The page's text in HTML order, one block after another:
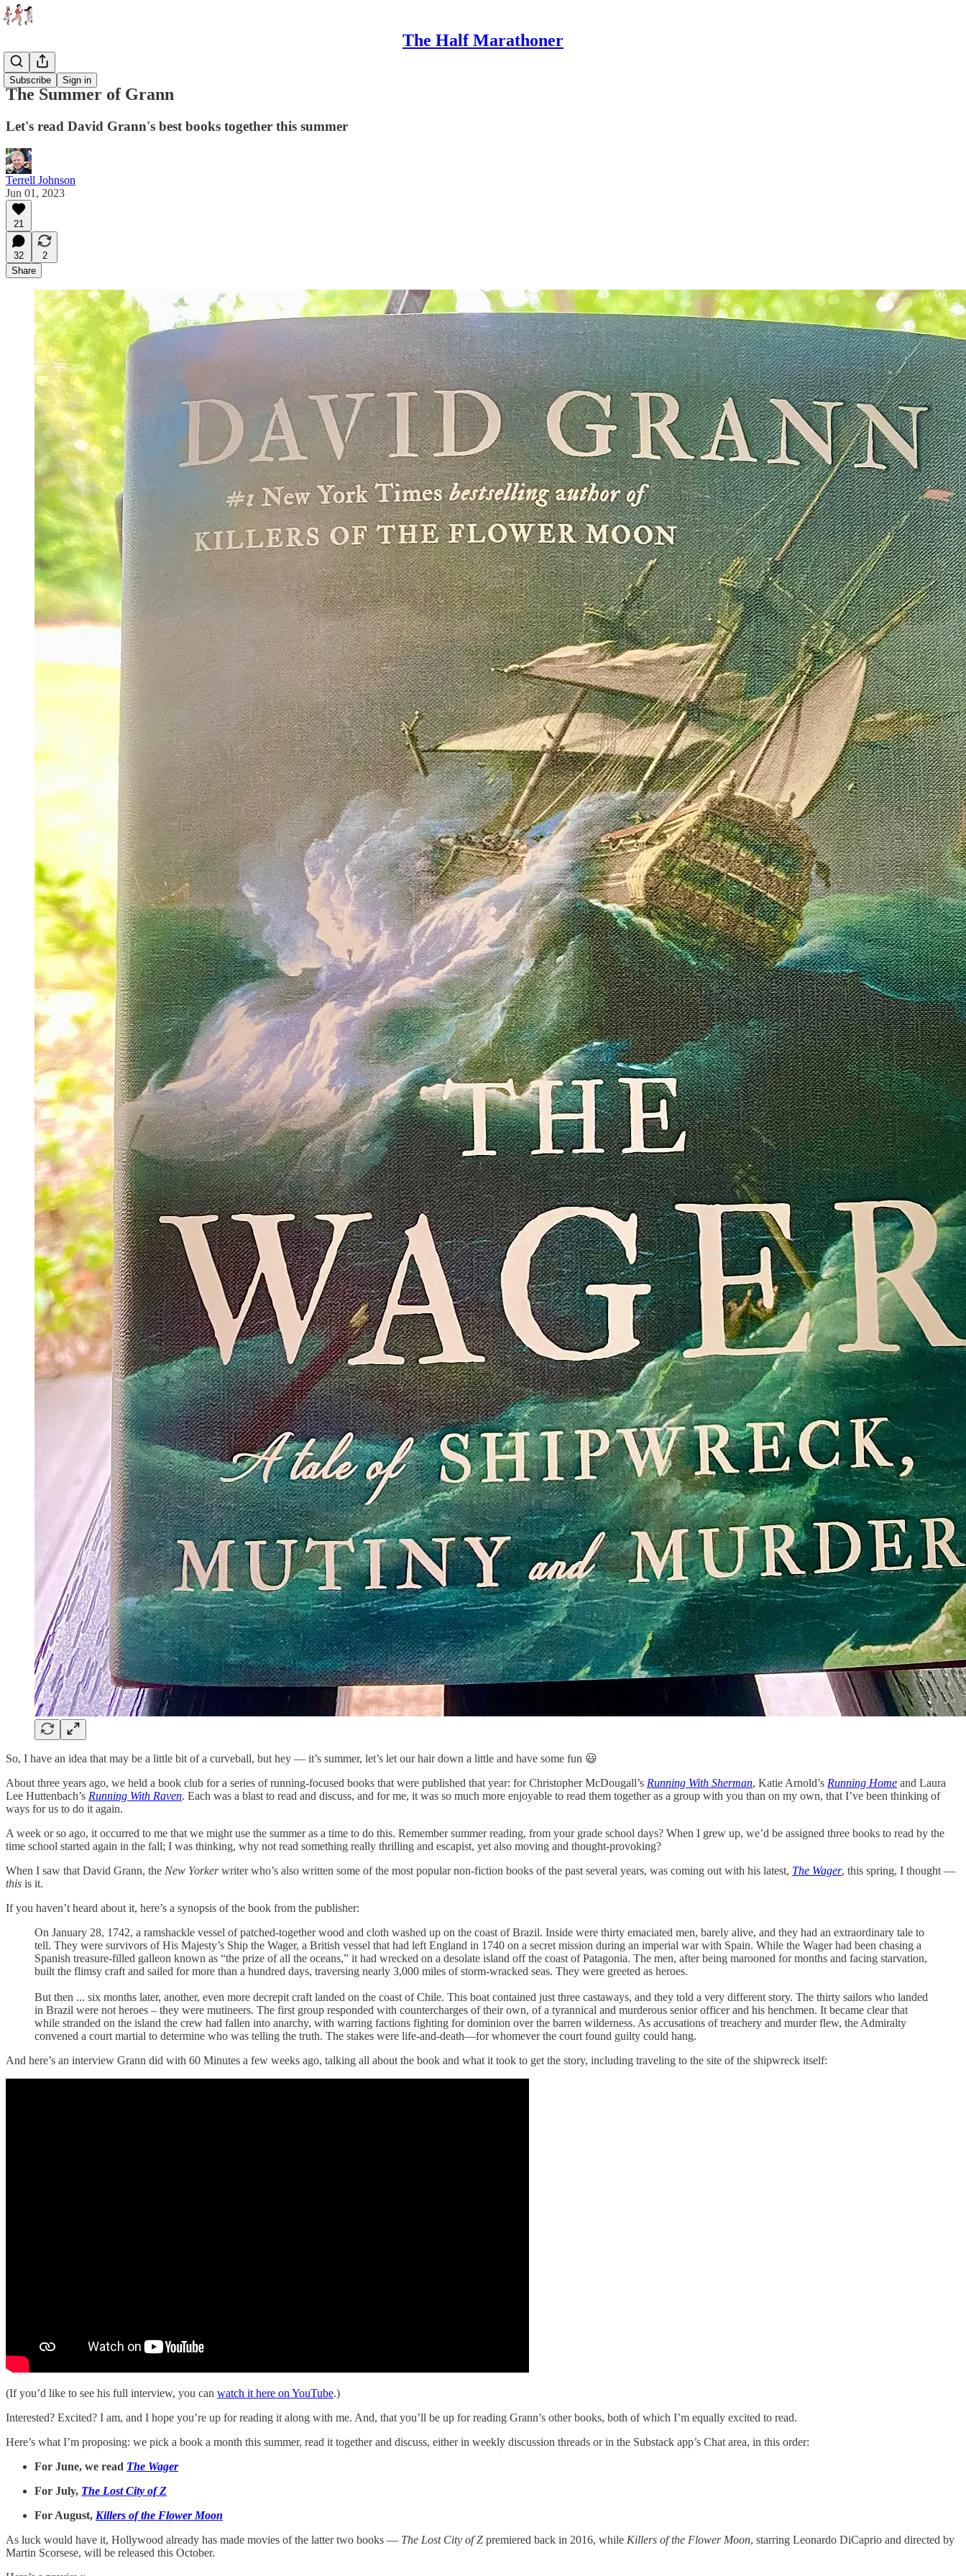
The Half Marathoner
Subscribe Sign in
Essays
The Summer of Grann
Let's read David Grann's best books together this summer
Terrell Johnson
Jun 01, 2023
21
32
2
Share
So, I have an idea that may be a little bit of a curveball, but hey — it’s summer, let’s let our hair down a little and have some fun 😃
About three years ago, we held a book club for a series of running-focused books that were published that year: for Christopher McDougall’s Running With Sherman, Katie Arnold’s Running Home and Laura
Lee Huttenbach’s Running With Raven. Each was a blast to read and discuss, and for me, it was so much more enjoyable to read them together as a group with you than on my own, that I’ve been thinking of
ways for us to do it again.
A week or so ago, it occurred to me that we might use the summer as a time to do this. Remember summer reading, from your grade school days? When I grew up, we’d be assigned three books to read by the
time school started again in the fall; I was thinking, why not read something really thrilling and escapist, yet also moving and thought-provoking?
When I saw that David Grann, the New Yorkerwriter who’s also written some of the most popular non-fiction books of the past several years, was coming out with his latest, The Wager, this spring, I thought —
this is it.
If you haven’t heard about it, here’s a synopsis of the book from the publisher:
On January 28, 1742, a ramshackle vessel of patched-together wood and cloth washed up on the coast of Brazil. Inside were thirty emaciated men, barely alive, and they had an extraordinary tale to
tell. They were survivors of His Majesty’s Ship the Wager, a British vessel that had left England in 1740 on a secret mission during an imperial war with Spain. While the Wager had been chasing a
Spanish treasure-filled galleon known as “the prize of all the oceans,” it had wrecked on a desolate island off the coast of Patagonia. The men, after being marooned for months and facing starvation,
built the flimsy craft and sailed for more than a hundred days, traversing nearly 3,000 miles of storm-wracked seas. They were greeted as heroes.
But then ... six months later, another, even more decrepit craft landed on the coast of Chile. This boat contained just three castaways, and they told a very different story. The thirty sailors who landed
in Brazil were not heroes – they were mutineers. The first group responded with countercharges of their own, of a tyrannical and murderous senior officer and his henchmen. It became clear that
while stranded on the island the crew had fallen into anarchy, with warring factions fighting for dominion over the barren wilderness. As accusations of treachery and murder flew, the Admiralty
convened a court martial to determine who was telling the truth. The stakes were life-and-death—for whomever the court found guilty could hang.
And here’s an interview Grann did with 60 Minutes a few weeks ago, talking all about the book and what it took to get the story, including traveling to the site of the shipwreck itself:
(If you’d like to see his full interview, you can watch it here on YouTube.)
Interested? Excited? I am, and I hope you’re up for reading it along with me. And, that you’ll be up for reading Grann’s other books, both of which I’m equally excited to read.
Here’s what I’m proposing: we pick a book a month this summer, read it together and discuss, either in weekly discussion threads or in the Substack app’s Chat area, in this order:
For June, we read The Wager
For July, The Lost City of Z
For August, Killers of the Flower Moon
As luck would have it, Hollywood already has made movies of the latter two books — The Lost City of Z premiered back in 2016, while Killers of the Flower Moon, starring Leonardo DiCaprio and directed by
Martin Scorsese, will be released this October.